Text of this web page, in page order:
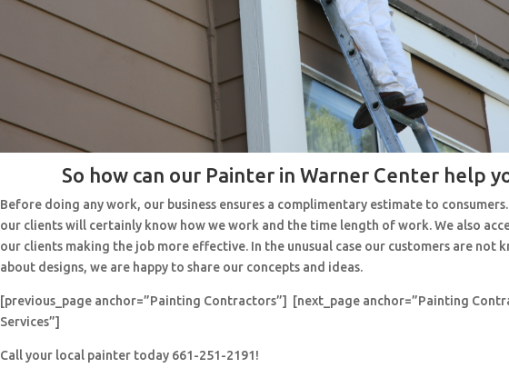
So how can our Painter in Warner Center help
Before doing any work, our business ensures a complimentary estimate to
our clients will certainly know how we work and the time length of work. We also
our clients making the job more effective. In the unusual case our customers are not
about designs, we are happy to share our concepts and ideas.
[previous_page anchor=”Painting Contractors”] [next_page anchor=”Painting
Services”]
Call your local painter today 661-251-2191!